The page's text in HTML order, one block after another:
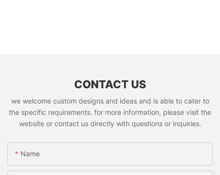
CONTACT US
we welcome custom designs and ideas and is able to cater to
the specific requirements. for more information, please visit the
website or contact us directly with questions or inquiries.
Name